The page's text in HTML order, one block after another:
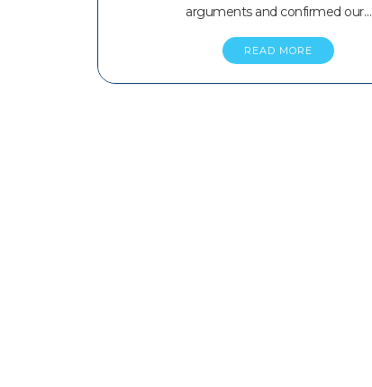
arguments and confirmed our…
READ MORE